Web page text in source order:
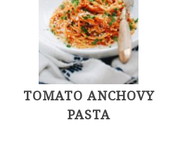
TOMATO ANCHOVY
PASTA